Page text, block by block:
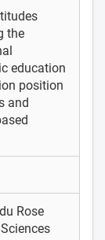
the
education
position
and
Rose